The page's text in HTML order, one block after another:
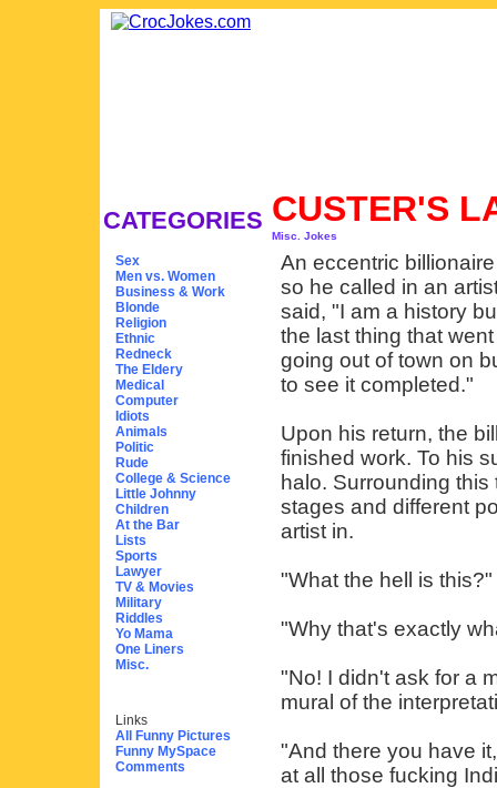
CATEGORIES
Sex
Men vs. Women
Business & Work
Blonde
Religion
Ethnic
Redneck
The Eldery
Medical
Computer
Idiots
Animals
Politic
Rude
College & Science
Little Johnny
Children
At the Bar
Lists
Sports
Lawyer
TV & Movies
Military
Riddles
Yo Mama
One Liners
Misc.
Links
All Funny Pictures
Funny MySpace
Comments
CUSTER'S
Misc. Jokes
An eccentric
so he called in an
said, "I am a history
the last thing that
going out of town on
to see it completed."
Upon his return, the
finished work. To his
halo. Surrounding
stages and different
artist in.
"What the hell is
"Why that's exactly
"No! I didn't ask for a
mural of the
"And there you have
at all those fucking